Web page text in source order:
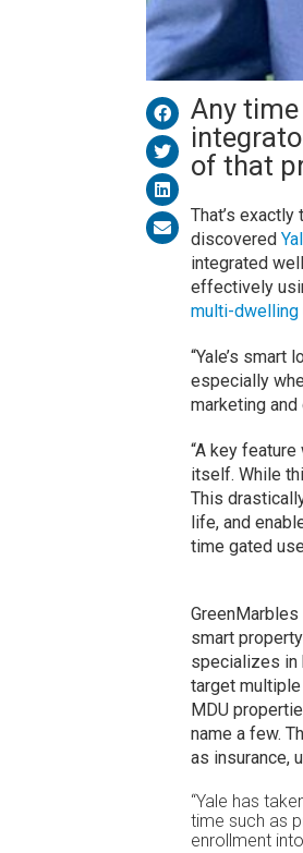
Any
of that
That’s
discovered
integrated
effectively
multi-dwelling
“Yale’s
especially
marketing
“A key
itself. While
This
life, and
time gated
smart
specializes
target
MDU
name a few.
as insurance,
“Yale has
time such as
enrollment